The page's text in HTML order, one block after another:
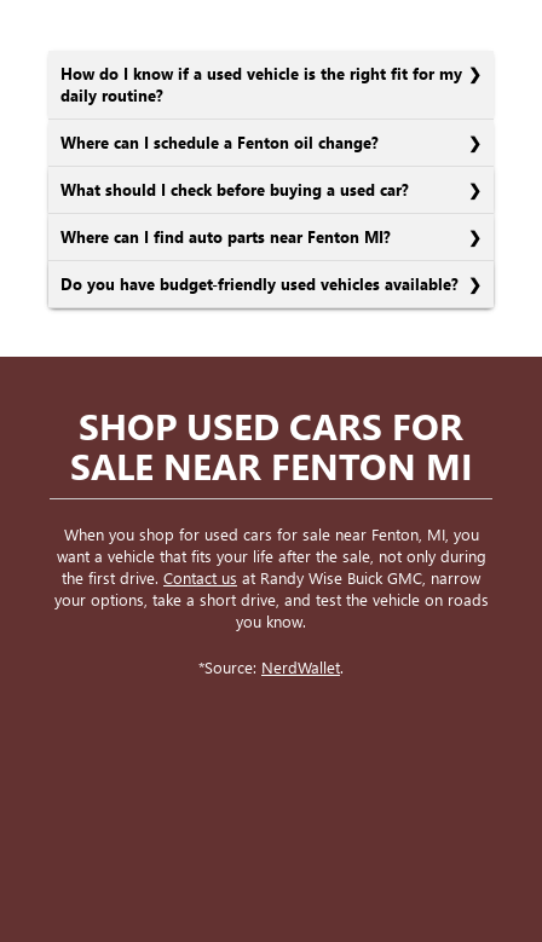
How do I know if a used vehicle is the right fit for my
daily routine?
Where can I schedule a Fenton oil change?
What should I check before buying a used car?
Where can I find auto parts near Fenton MI?
Do you have budget-friendly used vehicles available?
SHOP USED CARS FOR
SALE NEAR FENTON MI
When you shop for used cars for sale near Fenton, MI, you
want a vehicle that fits your life after the sale, not only during
the first drive. Contact us at Randy Wise Buick GMC, narrow
your options, take a short drive, and test the vehicle on roads
you know.
*Source: NerdWallet.